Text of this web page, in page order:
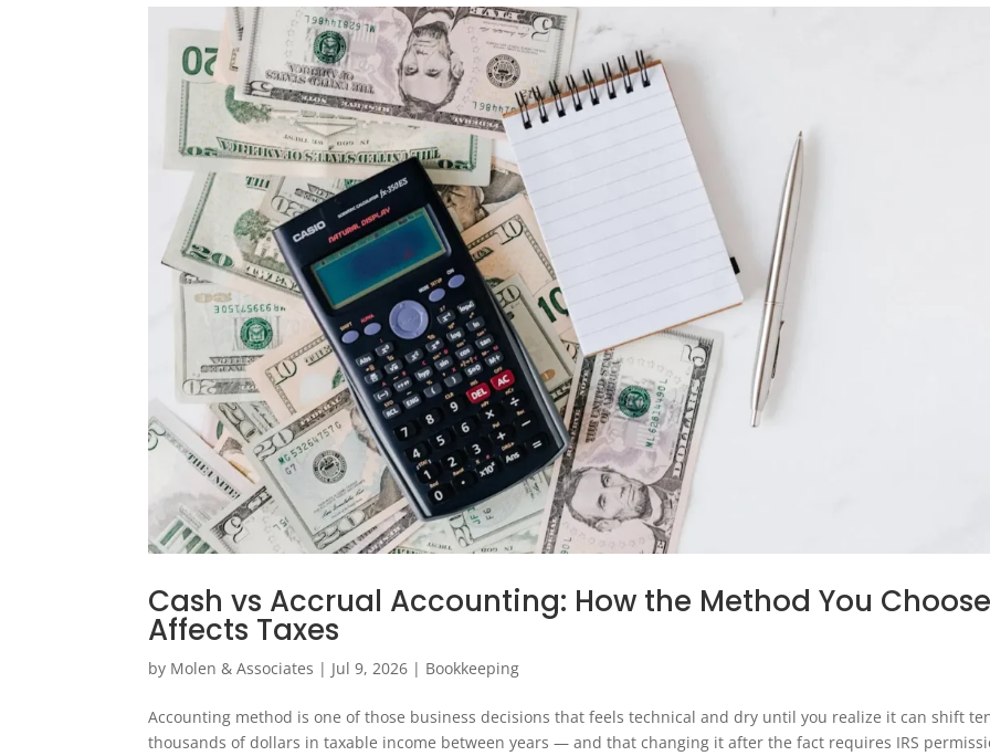
Cash vs Accrual Accounting: How the Method You
Affects Taxes
by Molen & Associates | Jul 9, 2026 | Bookkeeping
Accounting method is one of those business decisions that feels technical and dry until you realize it can shift
thousands of dollars in taxable income between years — and that changing it after the fact requires IRS